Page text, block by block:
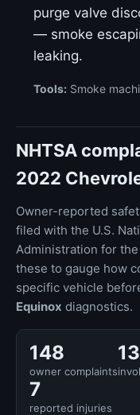
purge valve
— smoke
leaking.
Tools: Smoke
NHTSA
2022
Owner-reported
filed with the U.S.
Administration for
these to gauge how
specific vehicle
Equinox diagnostics.
148
owner complaints
13
7
reported injuries